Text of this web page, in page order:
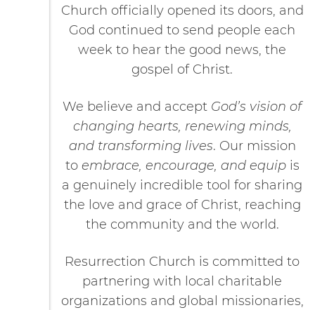
Church officially opened its doors, and
God continued to send people each
week to hear the good news, the
gospel of Christ.
We believe and accept God’s vision of
changing hearts, renewing minds,
and transforming lives. Our mission
to embrace, encourage, and equip is
a genuinely incredible tool for sharing
the love and grace of Christ, reaching
the community and the world.
Resurrection Church is committed to
partnering with local charitable
organizations and global missionaries,